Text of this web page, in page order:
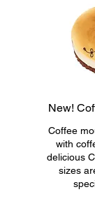
New!
Coffee
with
delicious
sizes